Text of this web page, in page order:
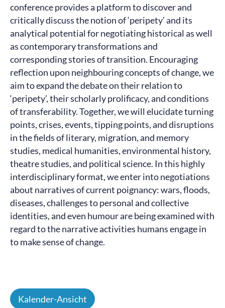
conference provides a platform to discover and
critically discuss the notion of ‘peripety’ and its
analytical potential for negotiating historical as well
as contemporary transformations and
corresponding stories of transition. Encouraging
reflection upon neighbouring concepts of change, we
aim to expand the debate on their relation to
‘peripety’, their scholarly prolificacy, and conditions
of transferability. Together, we will elucidate turning
points, crises, events, tipping points, and disruptions
in the fields of literary, migration, and memory
studies, medical humanities, environmental history,
theatre studies, and political science. In this highly
interdisciplinary format, we enter into negotiations
about narratives of current poignancy: wars, floods,
diseases, challenges to personal and collective
identities, and even humour are being examined with
regard to the narrative activities humans engage in
to make sense of change.
Kalender-Ansicht